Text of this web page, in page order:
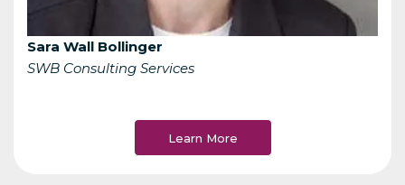
Sara Wall Bollinger
SWB Consulting Services
Learn More